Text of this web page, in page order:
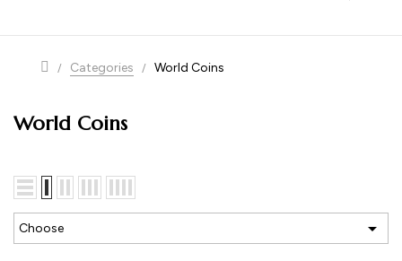
Categories World Coins
World Coins
Choose 